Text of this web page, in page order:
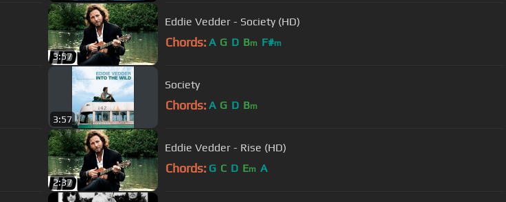
3:57
Eddie Vedder - Society (HD)
Chords: A G D Bm F#m
3:57
Society
Chords: A G D Bm
2:37
Eddie Vedder - Rise (HD)
Chords: G C D Em A